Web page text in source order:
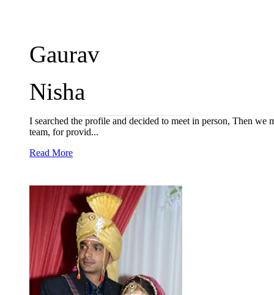
Gaurav
Nisha
I searched the profile and decided to meet in person, Then we
team, for provid...
Read More